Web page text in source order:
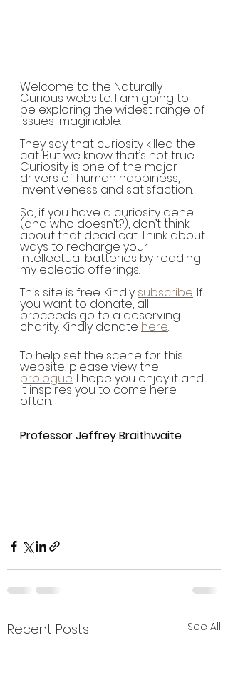
Welcome to the Naturally
Curious website. I am going to
be exploring the widest range of
issues imaginable.
They say that curiosity killed the
cat. But we know that’s not true.
Curiosity is one of the major
drivers of human happiness,
inventiveness and satisfaction.
So, if you have a curiosity gene
(and who doesn’t?), don’t think
about that dead cat. Think about
ways to recharge your
intellectual batteries by reading
my eclectic offerings.
This site is free. Kindly subscribe. If
you want to donate, all
proceeds go to a deserving
charity. Kindly donate here.
To help set the scene for this
website, please view the
prologue. I hope you enjoy it and
it inspires you to come here
often.
Professor Jeffrey Braithwaite
Recent Posts See All